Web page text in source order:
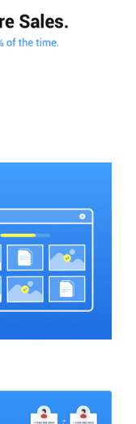
let me tell
you wanted
you needed
20 5100 text
Campaign,
what
that text
to the future
again. So,
this feature
what Active
can simply go
Message, then
wish that